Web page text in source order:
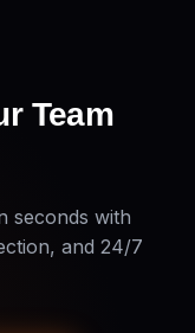
Team
seconds with
and 24/7